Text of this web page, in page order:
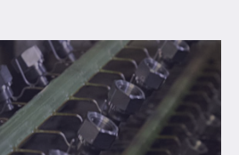
Excellent ductility of treated